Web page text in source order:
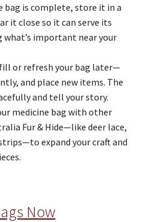
bag is complete, store it in a
it close so it can serve its
what’s important near your
or refresh your bag later—
and place new items. The
and tell your story.
medicine bag with other
Fur & Hide—like deer lace,
expand your craft and
Now